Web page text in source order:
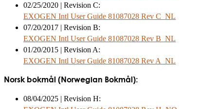
02/25/2020 | Revision C:
EXOGEN Intl User Guide 81087028 Rev C_NL
07/20/2017 | Revision B:
EXOGEN Intl User Guide 81087028 Rev B_NL
01/20/2015 | Revision A:
EXOGEN Intl User Guide 81087028 Rev A_NL
Norsk bokmål (Norwegian Bokmål):
08/04/2025 | Revision H: